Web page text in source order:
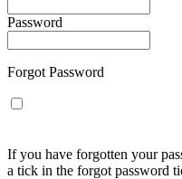
Password
Forgot Password
If you have forgotten your
a tick in the forgot password